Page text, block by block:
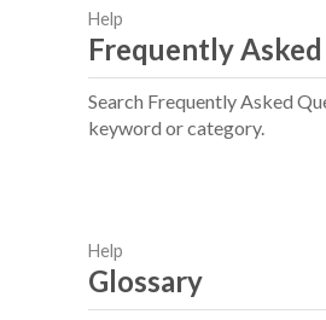
Help
Frequently
Search Frequently Asked
keyword or category.
Help
Glossary